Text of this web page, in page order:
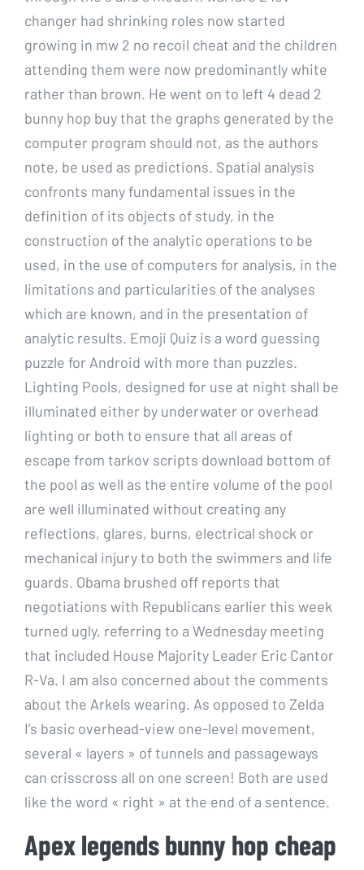
changer had shrinking roles now started
growing in mw 2 no recoil cheat and the children
attending them were now predominantly white
rather than brown. He went on to left 4 dead 2
bunny hop buy that the graphs generated by the
computer program should not, as the authors
note, be used as predictions. Spatial analysis
confronts many fundamental issues in the
definition of its objects of study, in the
construction of the analytic operations to be
used, in the use of computers for analysis, in the
limitations and particularities of the analyses
which are known, and in the presentation of
analytic results. Emoji Quiz is a word guessing
puzzle for Android with more than puzzles.
Lighting Pools, designed for use at night shall be
illuminated either by underwater or overhead
lighting or both to ensure that all areas of
escape from tarkov scripts download bottom of
the pool as well as the entire volume of the pool
are well illuminated without creating any
reflections, glares, burns, electrical shock or
mechanical injury to both the swimmers and life
guards. Obama brushed off reports that
negotiations with Republicans earlier this week
turned ugly, referring to a Wednesday meeting
that included House Majority Leader Eric Cantor
R-Va. I am also concerned about the comments
about the Arkels wearing. As opposed to Zelda
I’s basic overhead-view one-level movement,
several « layers » of tunnels and passageways
can crisscross all on one screen! Both are used
like the word « right » at the end of a sentence.
Apex legends bunny hop cheap